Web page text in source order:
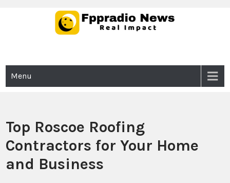
Menu
Top Roscoe Roofing
Contractors for Your Home
and Business